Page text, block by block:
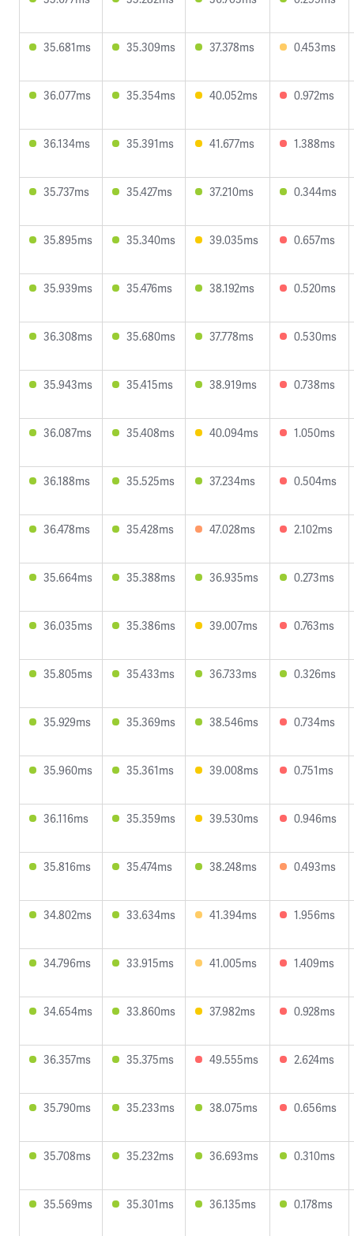
35.681ms 35.309ms 37.378ms 0.453ms
36.077ms 35.354ms 40.052ms 0.972ms
36.134ms 35.391ms 41.677ms 1.388ms
35.737ms 35.427ms 37.210ms 0.344ms
35.895ms 35.340ms 39.035ms 0.657ms
35.939ms 35.476ms 38.192ms 0.520ms
36.308ms 35.680ms 37.778ms 0.530ms
35.943ms 35.415ms 38.919ms 0.738ms
36.087ms 35.408ms 40.094ms 1.050ms
36.188ms 35.525ms 37.234ms 0.504ms
36.478ms 35.428ms 47.028ms 2.102ms
35.664ms 35.388ms 36.935ms 0.273ms
36.035ms 35.386ms 39.007ms 0.763ms
35.805ms 35.433ms 36.733ms 0.326ms
35.929ms 35.369ms 38.546ms 0.734ms
35.960ms 35.361ms 39.008ms 0.751ms
36.116ms 35.359ms 39.530ms 0.946ms
35.816ms 35.474ms 38.248ms 0.493ms
34.802ms 33.634ms 41.394ms 1.956ms
34.796ms 33.915ms 41.005ms 1.409ms
34.654ms 33.860ms 37.982ms 0.928ms
36.357ms 35.375ms 49.555ms 2.624ms
35.790ms 35.233ms 38.075ms 0.656ms
35.708ms 35.232ms 36.693ms 0.310ms
35.569ms 35.301ms 36.135ms 0.178ms